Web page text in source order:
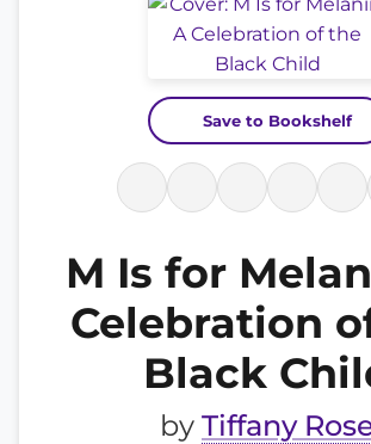
Save to Bookshelf
M Is for
Celebration
Black
by Tiffany